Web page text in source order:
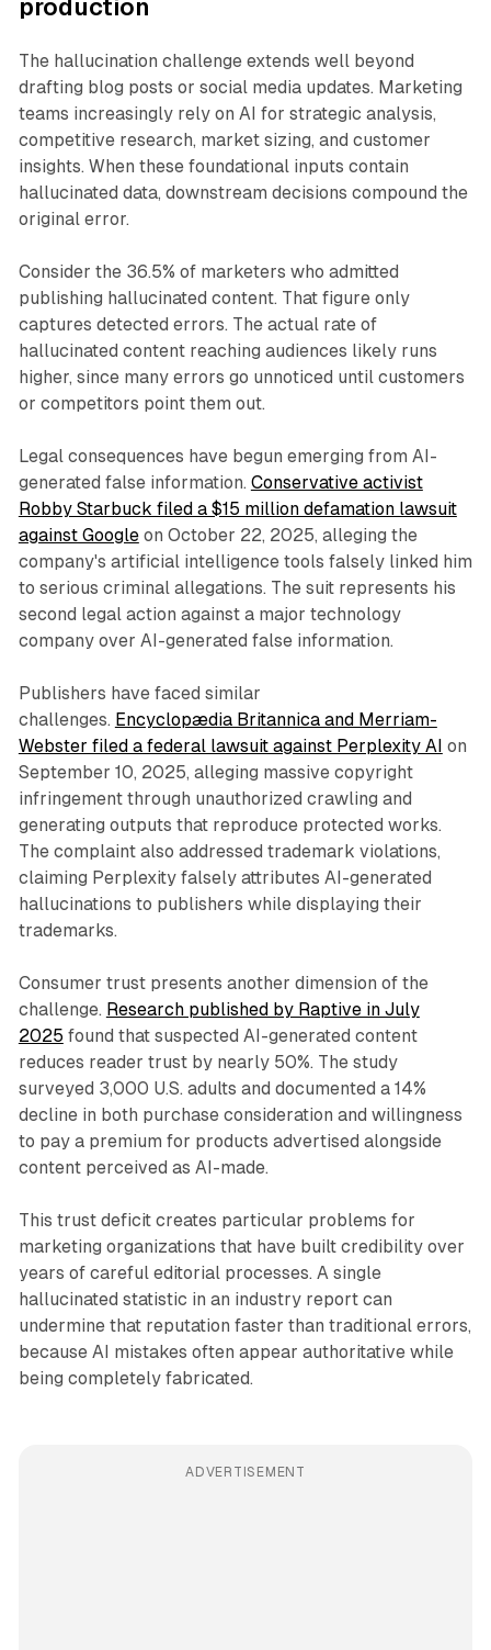
production
The hallucination challenge extends well beyond
drafting blog posts or social media updates. Marketing
teams increasingly rely on AI for strategic analysis,
competitive research, market sizing, and customer
insights. When these foundational inputs contain
hallucinated data, downstream decisions compound the
original error.
Consider the 36.5% of marketers who admitted
publishing hallucinated content. That figure only
captures detected errors. The actual rate of
hallucinated content reaching audiences likely runs
higher, since many errors go unnoticed until customers
or competitors point them out.
Legal consequences have begun emerging from AI-
generated false information. Conservative activist
Robby Starbuck filed a $15 million defamation lawsuit
against Googleon October 22, 2025, alleging the
company's artificial intelligence tools falsely linked him
to serious criminal allegations. The suit represents his
second legal action against a major technology
company over AI-generated false information.
Publishers have faced similar
challenges. Encyclopædia Britannica and Merriam-
Webster filed a federal lawsuit against Perplexity AI on
September 10, 2025, alleging massive copyright
infringement through unauthorized crawling and
generating outputs that reproduce protected works.
The complaint also addressed trademark violations,
claiming Perplexity falsely attributes AI-generated
hallucinations to publishers while displaying their
trademarks.
Consumer trust presents another dimension of the
challenge. Research published by Raptive in July
2025 found that suspected AI-generated content
reduces reader trust by nearly 50%. The study
surveyed 3,000 U.S. adults and documented a 14%
decline in both purchase consideration and willingness
to pay a premium for products advertised alongside
content perceived as AI-made.
This trust deficit creates particular problems for
marketing organizations that have built credibility over
years of careful editorial processes. A single
hallucinated statistic in an industry report can
undermine that reputation faster than traditional errors,
because AI mistakes often appear authoritative while
being completely fabricated.
ADVERTISEMENT